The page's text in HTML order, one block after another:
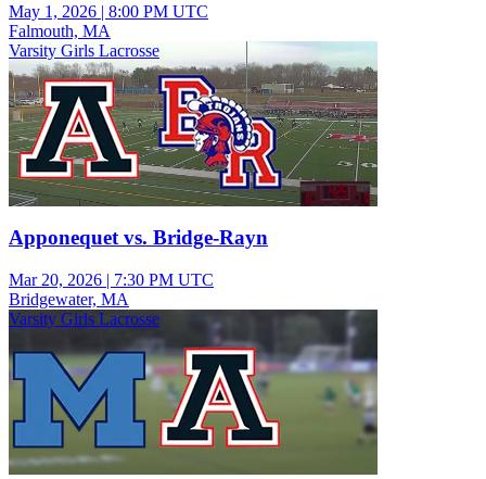
May 1, 2026 | 8:00 PM UTC
Falmouth, MA
Varsity Girls Lacrosse
Apponequet vs. Bridge-Rayn
Mar 20, 2026 | 7:30 PM UTC
Bridgewater, MA
Varsity Girls Lacrosse